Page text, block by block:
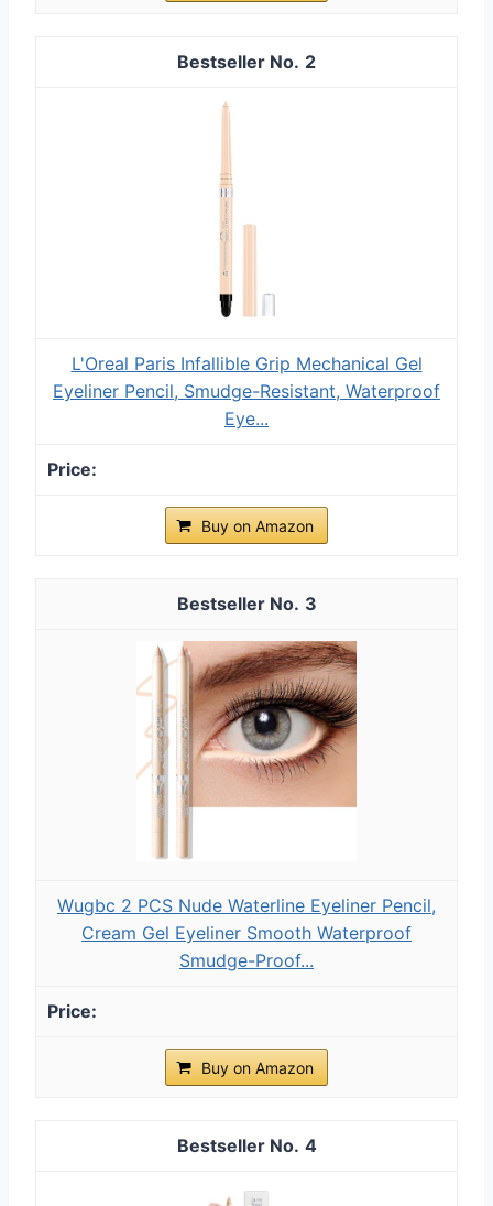
2
L'Oreal Paris Infallible Grip Mechanical Gel
Eyeliner Pencil, Smudge-Resistant, Waterproof
Eye...
Buy on Amazon
3
Wugbc 2 PCS Nude Waterline Eyeliner Pencil,
Cream Gel Eyeliner Smooth Waterproof
Smudge-Proof...
Buy on Amazon
4